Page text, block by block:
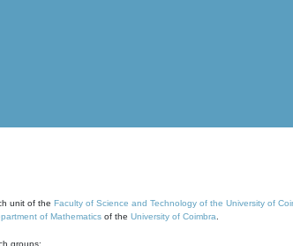
unit of the Faculty of Science and Technology of the University of
of Mathematics of the University of Coimbra
groups: